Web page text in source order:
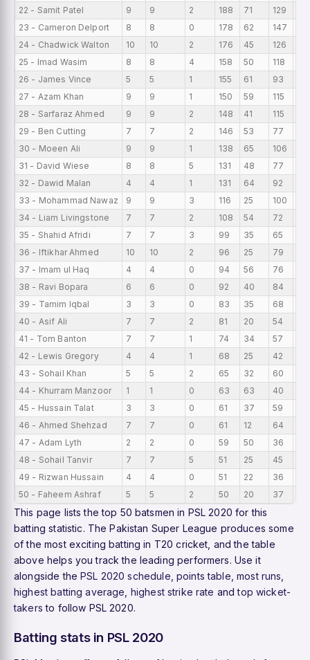
22 - Samit Patel
9 9 2 188 71 129
23 - Cameron Delport
8 8 0 178 62 147
24 - Chadwick Walton
10 10 2 176 45 126
25 - Imad Wasim
8 8 4 158 50 118
26 - James Vince
5 5 1 155 61 93
27 - Azam Khan
9 9 1 150 59 115
28 - Sarfaraz Ahmed
9 9 2 148 41 115
29 - Ben Cutting
7 7 2 146 53 77
30 - Moeen Ali
9 9 1 138 65 106
31 - David Wiese
8 8 5 131 48 77
32 - Dawid Malan
4 4 1 131 64 92
33 - Mohammad Nawaz
9 9 3 116 25 100
34 - Liam Livingstone
7 7 2 108 54 72
35 - Shahid Afridi
7 7 3 99 35 65
36 - Iftikhar Ahmed
10 10 2 96 25 79
37 - Imam ul Haq
4 4 0 94 56 76
38 - Ravi Bopara
6 6 0 92 40 84
39 - Tamim Iqbal
3 3 0 83 35 68
40 - Asif Ali
7 7 2 81 20 54
41 - Tom Banton
7 7 1 74 34 57
42 - Lewis Gregory
4 4 1 68 25 42
43 - Sohail Khan
5 5 2 65 32 60
44 - Khurram Manzoor
1 1 0 63 63 40
45 - Hussain Talat
3 3 0 61 37 59
46 - Ahmed Shehzad
7 7 0 61 12 64
47 - Adam Lyth
2 2 0 59 50 36
48 - Sohail Tanvir
7 7 5 51 25 45
49 - Rizwan Hussain
4 4 0 51 22 36
50 - Faheem Ashraf
5 5 2 50 20 37
This page lists the top 50 batsmen in PSL 2020 for this
batting statistic. The Pakistan Super League produces some
of the most exciting batting in T20 cricket, and the table
above helps you track the leading performers. Use it
alongside thePSL 2020 schedule points table ,most runs
highest batting average highest strike rate andtop wicket-
takers to follow PSL 2020.
Batting stats in PSL 2020